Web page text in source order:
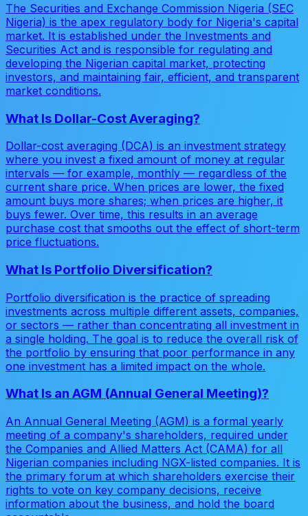
The Securities and Exchange Commission Nigeria (SEC
Nigeria) is the apex regulatory body for Nigeria's capital
market. It is established under the Investments and
Securities Act and is responsible for regulating and
developing the Nigerian capital market, protecting
investors, and maintaining fair, efficient, and transparent
market conditions.
What Is Dollar-Cost Averaging?
Dollar-cost averaging (DCA) is an investment strategy
where you invest a fixed amount of money at regular
intervals — for example, monthly — regardless of the
current share price. When prices are lower, the fixed
amount buys more shares; when prices are higher, it
buys fewer. Over time, this results in an average
purchase cost that smooths out the effect of short-term
price fluctuations.
What Is Portfolio Diversification?
Portfolio diversification is the practice of spreading
investments across multiple different assets, companies,
or sectors — rather than concentrating all investment in
a single holding. The goal is to reduce the overall risk of
the portfolio by ensuring that poor performance in any
one investment has a limited impact on the whole.
What Is an AGM (Annual General Meeting)?
An Annual General Meeting (AGM) is a formal yearly
meeting of a company's shareholders, required under
the Companies and Allied Matters Act (CAMA) for all
Nigerian companies including NGX-listed companies. It is
the primary forum at which shareholders exercise their
rights to vote on key company decisions, receive
information about the business, and hold the board